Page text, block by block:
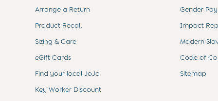
Born in 2026
Blankets
Comforters
Muslins
Changing Mats
All Baby Accessories
Bags
Arrange a Return
Product Recall
Sizing & Care
eGift Cards
Find your local JoJo
Key Worker Discount
Gender
Impact
Modern
Code of
Sitemap